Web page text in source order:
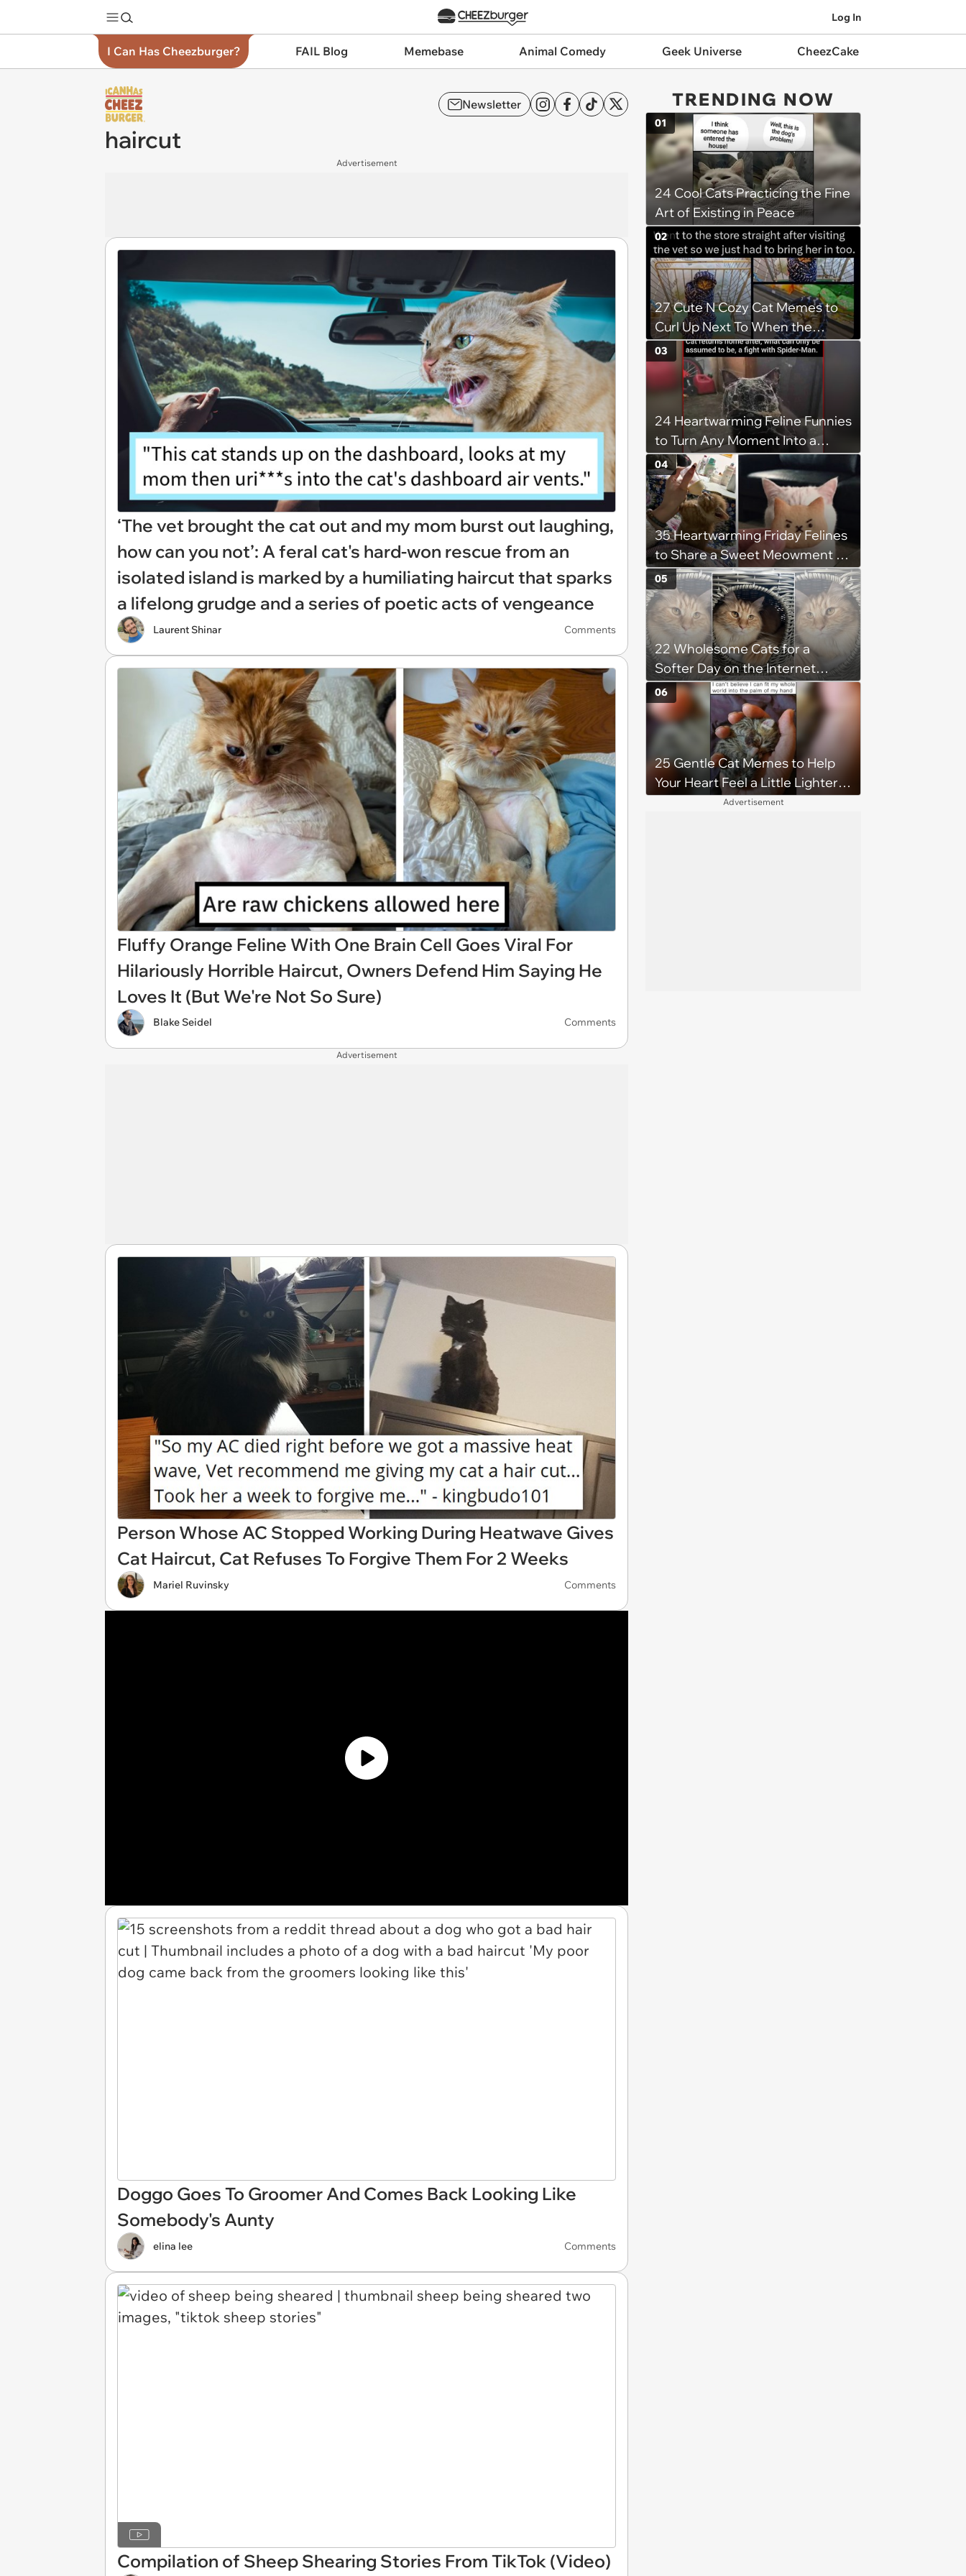
Log In
I Can Has Cheezburger? FAIL Blog Memebase Animal Comedy Geek Universe CheezCake
Newsletter
haircut
Advertisement
‘The vet brought the cat out and my mom burst out laughing,
how can you not’: A feral cat's hard-won rescue from an
isolated island is marked by a humiliating haircut that sparks
a lifelong grudge and a series of poetic acts of vengeance
Laurent Shinar Comments
Fluffy Orange Feline With One Brain Cell Goes Viral For
Hilariously Horrible Haircut, Owners Defend Him Saying He
Loves It (But We're Not So Sure)
Blake Seidel Comments
Advertisement
Person Whose AC Stopped Working During Heatwave Gives
Cat Haircut, Cat Refuses To Forgive Them For 2 Weeks
Mariel Ruvinsky Comments
Doggo Goes To Groomer And Comes Back Looking Like
Somebody's Aunty
elina lee Comments
Compilation of Sheep Shearing Stories From TikTok (Video)
TRENDING NOW
24 Cool Cats Practicing the Fine
Art of Existing in Peace
01
27 Cute N Cozy Cat Memes to
Curl Up Next To When the
Weight of the World Becomes
too Much
02
24 Heartwarming Feline Funnies
to Turn Any Moment Into a
Wholesome Meowment
03
35 Heartwarming Friday Felines
to Share a Sweet Meowment of
Weekend Warmth With Your
Favorite Cats (August 5, 2026)
04
22 Wholesome Cats for a
Softer Day on the Internet
(August 7th, 2026)
05
25 Gentle Cat Memes to Help
Your Heart Feel a Little Lighter
(August 7, 2026)
06
Advertisement